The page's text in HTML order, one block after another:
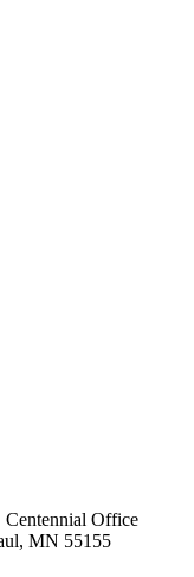
Centennial Office
MN 55155